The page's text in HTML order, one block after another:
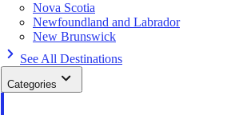
Nova Scotia
Newfoundland and Labrador
New Brunswick
See All Destinations
Categories